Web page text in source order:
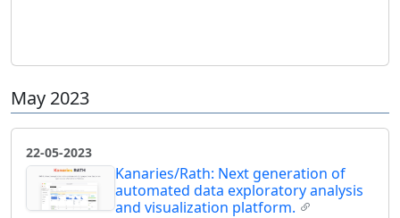
May 2023
22-05-2023
Kanaries/Rath: Next generation of
automated data exploratory analysis
and visualization platform.